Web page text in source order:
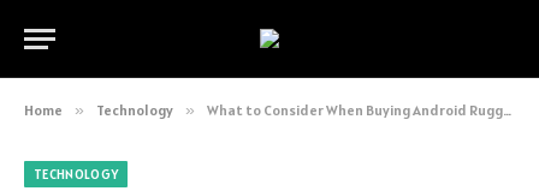
Home » Technology » What to Consider When Buying Android Rugged Tablet
TECHNOLOGY